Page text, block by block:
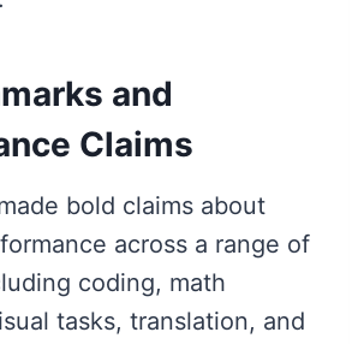
and
Claims
bold claims about
across a range of
coding, math
tasks, translation, and